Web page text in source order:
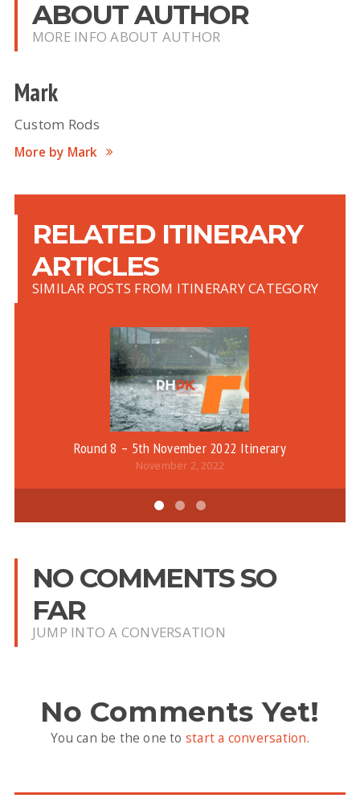
ABOUT AUTHOR
MORE INFO ABOUT AUTHOR
Mark
Custom Rods
More by Mark
RELATED ITINERARY
ARTICLES
SIMILAR POSTS FROM ITINERARY CATEGORY
Round 8 – 5th November 2022 Itinerary
November 2, 2022
NO COMMENTS SO
FAR
JUMP INTO A CONVERSATION
No Comments Yet!
You can be the one to start a conversation.